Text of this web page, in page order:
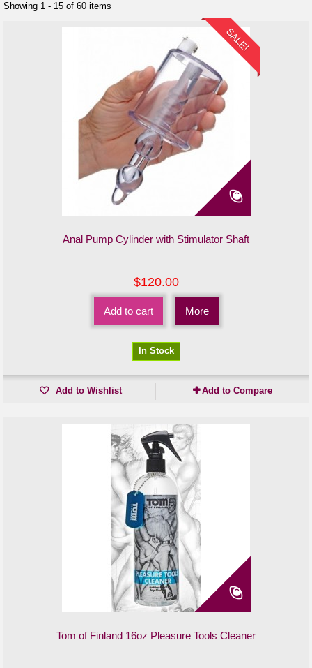
Showing 1 - 15 of 60 items
SALE!
Anal Pump Cylinder with Stimulator Shaft
$120.00
Add to cart More
In Stock
Add to Wishlist Add to Compare
Tom of Finland 16oz Pleasure Tools Cleaner